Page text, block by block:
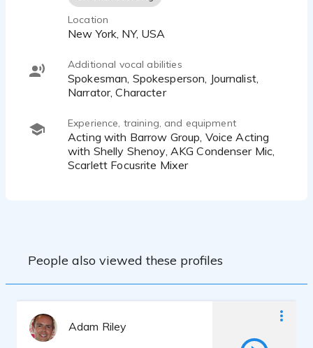
Location
New York, NY, USA
Additional vocal abilities
Spokesman, Spokesperson, Journalist,
Narrator, Character
Experience, training, and equipment
Acting with Barrow Group, Voice Acting
with Shelly Shenoy, AKG Condenser Mic,
Scarlett Focusrite Mixer
People also viewed these profiles
Adam Riley